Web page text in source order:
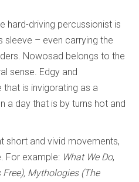
hard-driving percussionist is
sleeve – even carrying the
Nowosad belongs to the
sense. Edgy and
that is invigorating as a
a day that is by turns hot and
short and vivid movements,
For example: What We Do,
Mythologies (The